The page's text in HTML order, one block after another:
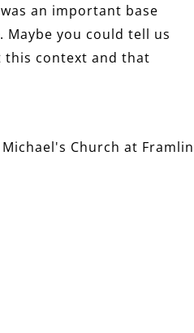
an important base
you could tell us
context and that